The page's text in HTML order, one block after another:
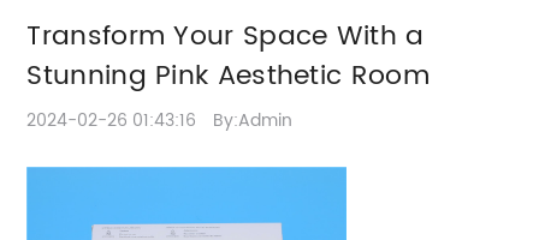
Transform Your Space With a
Stunning Pink Aesthetic Room
2024-02-26 01:43:16 By:Admin